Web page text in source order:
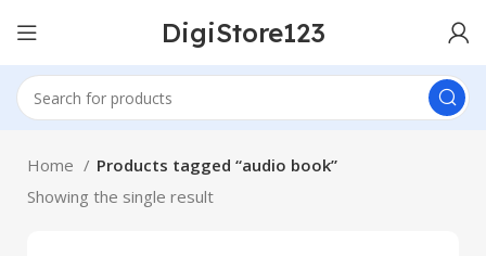
DigiStore123
Home
Products tagged “audio book”
Showing the single result